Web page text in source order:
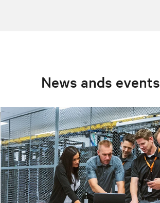
News ands events